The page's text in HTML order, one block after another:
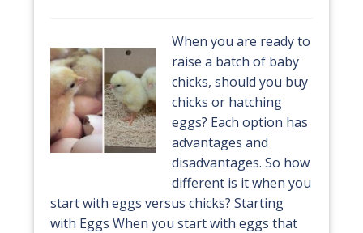
When you are ready to
raise a batch of baby
chicks, should you buy
chicks or hatching
eggs? Each option has
advantages and
disadvantages. So how
different is it when you
start with eggs versus chicks? Starting
with Eggs When you start with eggs that